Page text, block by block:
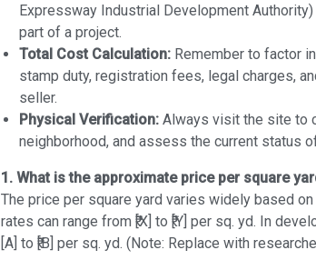
Expressway Industrial Development
part of a project.
Total Cost Calculation: Remember to factor
stamp duty, registration fees, legal charges,
seller.
Physical Verification: Always visit the site to
neighborhood, and assess the current status
1. What is the approximate price per square
The price per square yard varies widely based
rates can range from ₹[X] to ₹[Y] per sq. yd. In
[A] to ₹[B] per sq. yd. (Note: Replace with